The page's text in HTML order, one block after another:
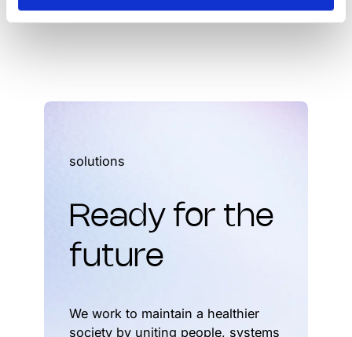
solutions
Ready for the
future
We work to maintain a healthier
society by uniting people, systems